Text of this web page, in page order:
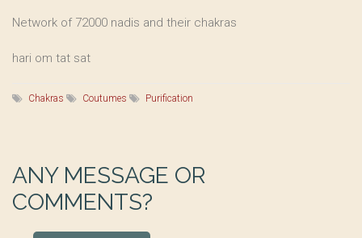
Network of 72000 nadis and their chakras
hari om tat sat
Chakras Coutumes Purification
ANY MESSAGE OR
COMMENTS?